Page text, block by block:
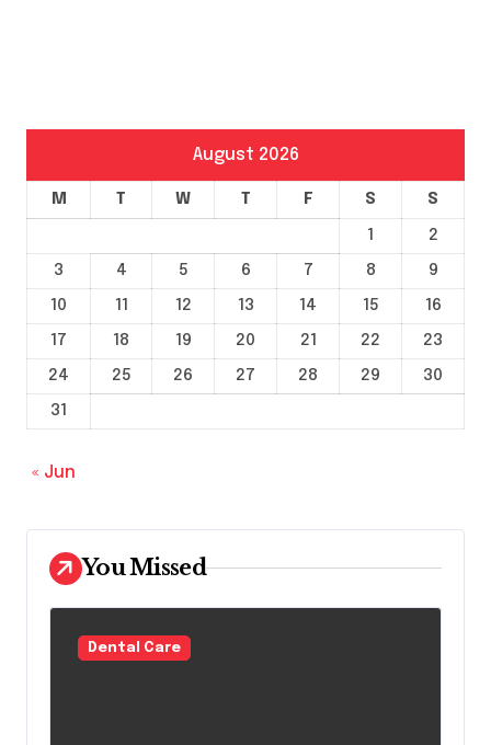
August 2026
M T W T F S S
1
2
3
4 5 6 7 8
9
10
11 12 13 14 15
16
17
18 19 20 21 22
23
24
25 26 27 28 29
30
31
« Jun
You Missed
Dental Care